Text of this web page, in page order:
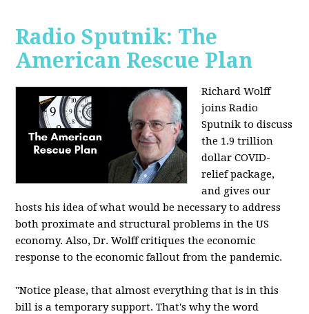
Radio Sputnik: The
American Rescue Plan
Richard Wolff
joins Radio
Sputnik to discuss
the 1.9 trillion
dollar COVID-
relief package,
and gives our
hosts his idea of what would be necessary to address
both proximate and structural problems in the US
economy. Also, Dr. Wolff critiques the economic
response to the economic fallout from the pandemic.
"Notice please, that almost everything that is in this
bill is a temporary support. That's why the word